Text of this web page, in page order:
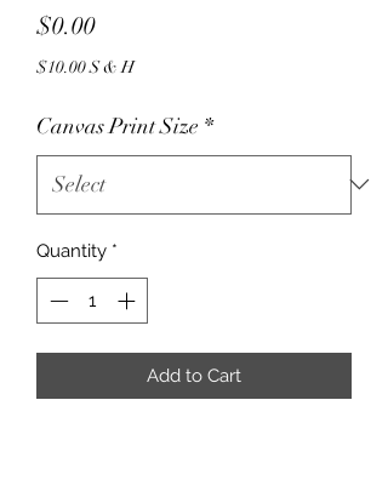
$0.00Price
$10.00 S & H
Canvas Print Size *
Quantity *
Add to Cart